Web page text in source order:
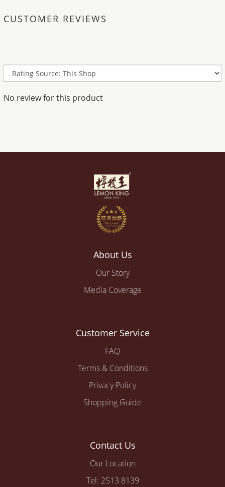
CUSTOMER REVIEWS
No review for this product
About Us
Our Story
Media Coverage
Customer Service
FAQ
Terms & Conditions
Privacy Policy
Shopping Guide
Contact Us
Our Location
Tel: 2513 8139